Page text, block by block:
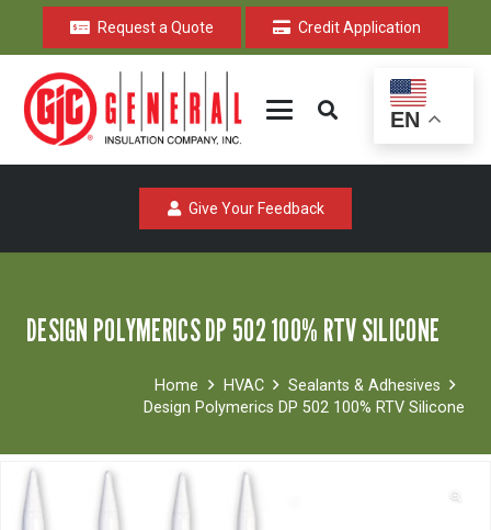
Request a Quote Credit Application
EN
Give Your Feedback
DESIGN POLYMERICS DP 502 100% RTV SILICONE
Home HVAC
Sealants & Adhesives
Design Polymerics DP 502 100% RTV Silicone